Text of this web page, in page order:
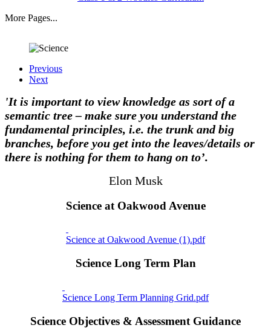
More Pages...
Previous
Next
'It is important to view knowledge as sort of a
semantic tree – make sure you understand the
fundamental principles, i.e. the trunk and big
branches, before you get into the leaves/details or
there is nothing for them to hang on to’.
Elon Musk
Science at Oakwood Avenue
Science at Oakwood Avenue (1).pdf
Science Long Term Plan
Science Long Term Planning Grid.pdf
Science Objectives & Assessment Guidance